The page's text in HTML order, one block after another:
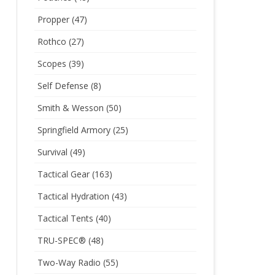
Propper(47)
Rothco (27)
Scopes (39)
Self Defense (8)
Smith & Wesson (50)
Springfield Armory(25)
Survival (49)
Tactical Gear(163)
Tactical Hydration (43)
Tactical Tents (40)
TRU-SPEC® (48)
Two-Way Radio (55)